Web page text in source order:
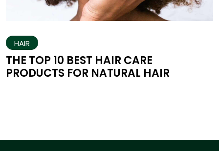
HAIR
THE TOP 10 BEST HAIR CARE
PRODUCTS FOR NATURAL HAIR